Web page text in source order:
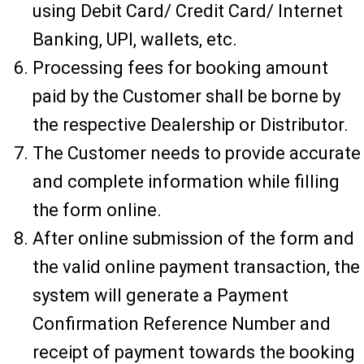
using Debit Card/ Credit Card/ Internet
Banking, UPI, wallets, etc.
Processing fees for booking amount
paid by the Customer shall be borne by
the respective Dealership or Distributor.
The Customer needs to provide accurate
and complete information while filling
the form online.
After online submission of the form and
the valid online payment transaction, the
system will generate a Payment
Confirmation Reference Number and
receipt of payment towards the booking